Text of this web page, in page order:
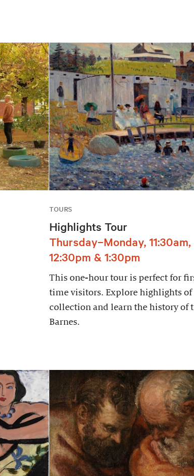
TOURS
Highlights Tour
Thursday–Monday, 11:30am,
12:30pm & 1:30pm
This one-hour tour is perfect for
time visitors. Explore highlights of
collection and learn the history of
Barnes.